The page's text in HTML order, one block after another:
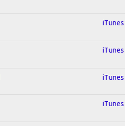
iTunes
iTunes
iTunes
iTunes